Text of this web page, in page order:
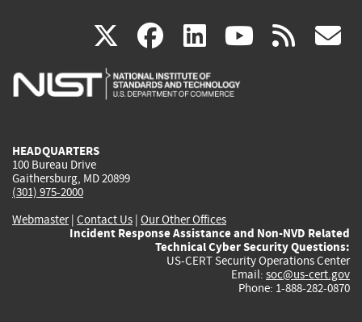
X(link
is
facebook
(link
is
linkedin
(link
is
(link rss
HEADQUARTERS
100 Bureau Drive
Gaithersburg, MD 20899
(301) 975-2000
Webmaster| Contact Us | Our Other Offices
Incident Response Assistance and Non-NVD Related
Technical Cyber Security Questions:
US-CERT Security Operations Center
Email: soc@us-cert.gov
Phone: 1-888-282-0870